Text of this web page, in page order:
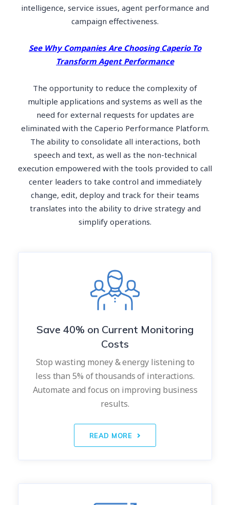
intelligence, service issues, agent performance and
campaign effectiveness.
See Why Companies Are Choosing Caperio To
Transform Agent Performance
The opportunity to reduce the complexity of
multiple applications and systems as well as the
need for external requests for updates are
eliminated with the Caperio Performance Platform.
The ability to consolidate all interactions, both
speech and text, as well as the non-technical
execution empowered with the tools provided to call
center leaders to take control and immediately
change, edit, deploy and track for their teams
translates into the ability to drive strategy and
simplify operations.
Save 40% on Current Monitoring
Costs
Stop wasting money & energy listening to
less than 5% of thousands of interactions.
Automate and focus on improving business
results.
READ MORE